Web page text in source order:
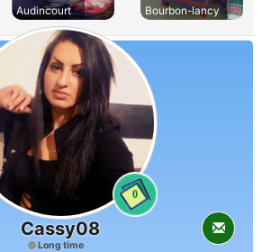
Audincourt
Bourbon-lancy
0
Cassy08
Long time